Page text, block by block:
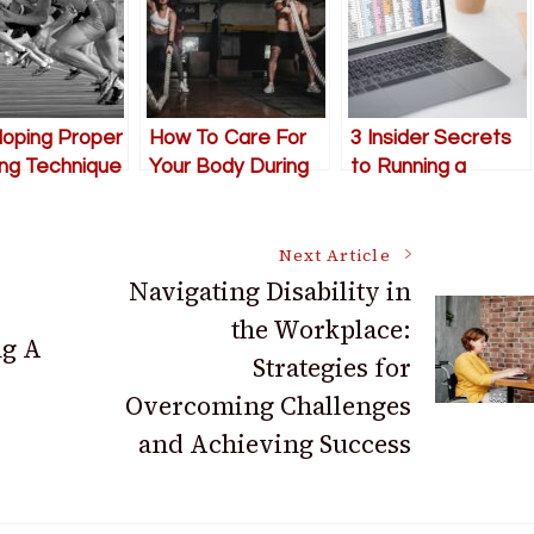
Proper
Technique
How To Care For
Your Body During
3 Insider Secrets
to Running a
A
Next Article
Navigating Disability in
the Workplace:
Strategies for
Overcoming Challenges
and Achieving Success